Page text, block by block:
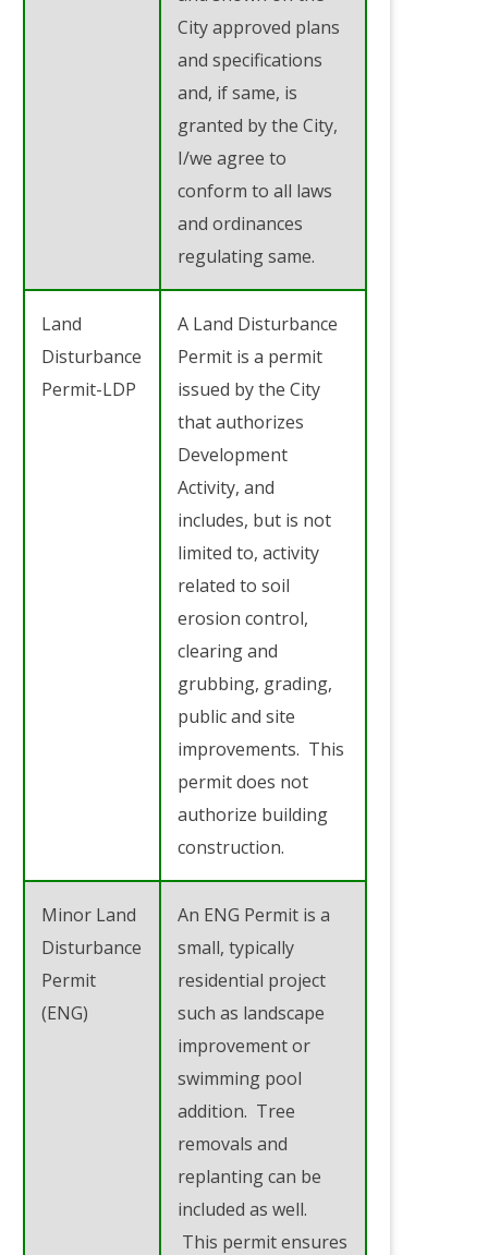
City approved plans
and specifications
and, if same, is
granted by the City,
I/we agree to
conform to all laws
and ordinances
regulating same.
Land
Disturbance
Permit-LDP
A Land Disturbance
Permit is a permit
issued by the City
that authorizes
Development
Activity, and
includes, but is not
limited to, activity
related to soil
erosion control,
clearing and
grubbing, grading,
public and site
improvements. This
permit does not
authorize building
construction.
Minor Land
Disturbance
Permit
(ENG)
An ENG Permit is a
small, typically
residential project
such as landscape
improvement or
swimming pool
addition. Tree
removals and
replanting can be
included as well.
This permit ensures